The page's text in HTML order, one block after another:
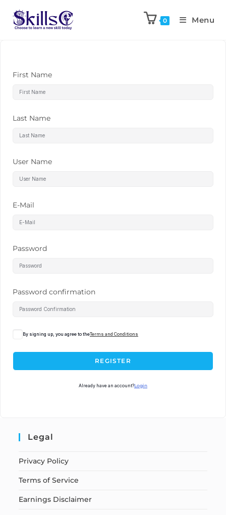
0 Menu
First Name
Last Name
User Name
E-Mail
Password
Password confirmation
By signing up, you agree to theTerms and Conditions
REGISTER
Already have an account?Login
Legal
Privacy Policy
Terms of Service
Earnings Disclaimer